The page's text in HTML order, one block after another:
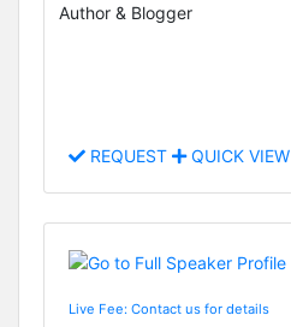
Author & Blogger
REQUEST QUICK VIEW
Live Fee: Contact us for details